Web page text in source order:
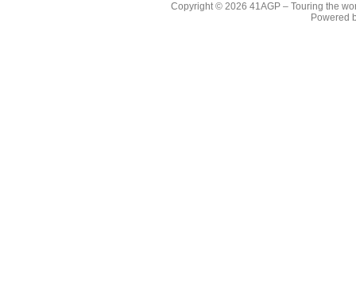
Copyright © 202641AGP – Touring the
Powered